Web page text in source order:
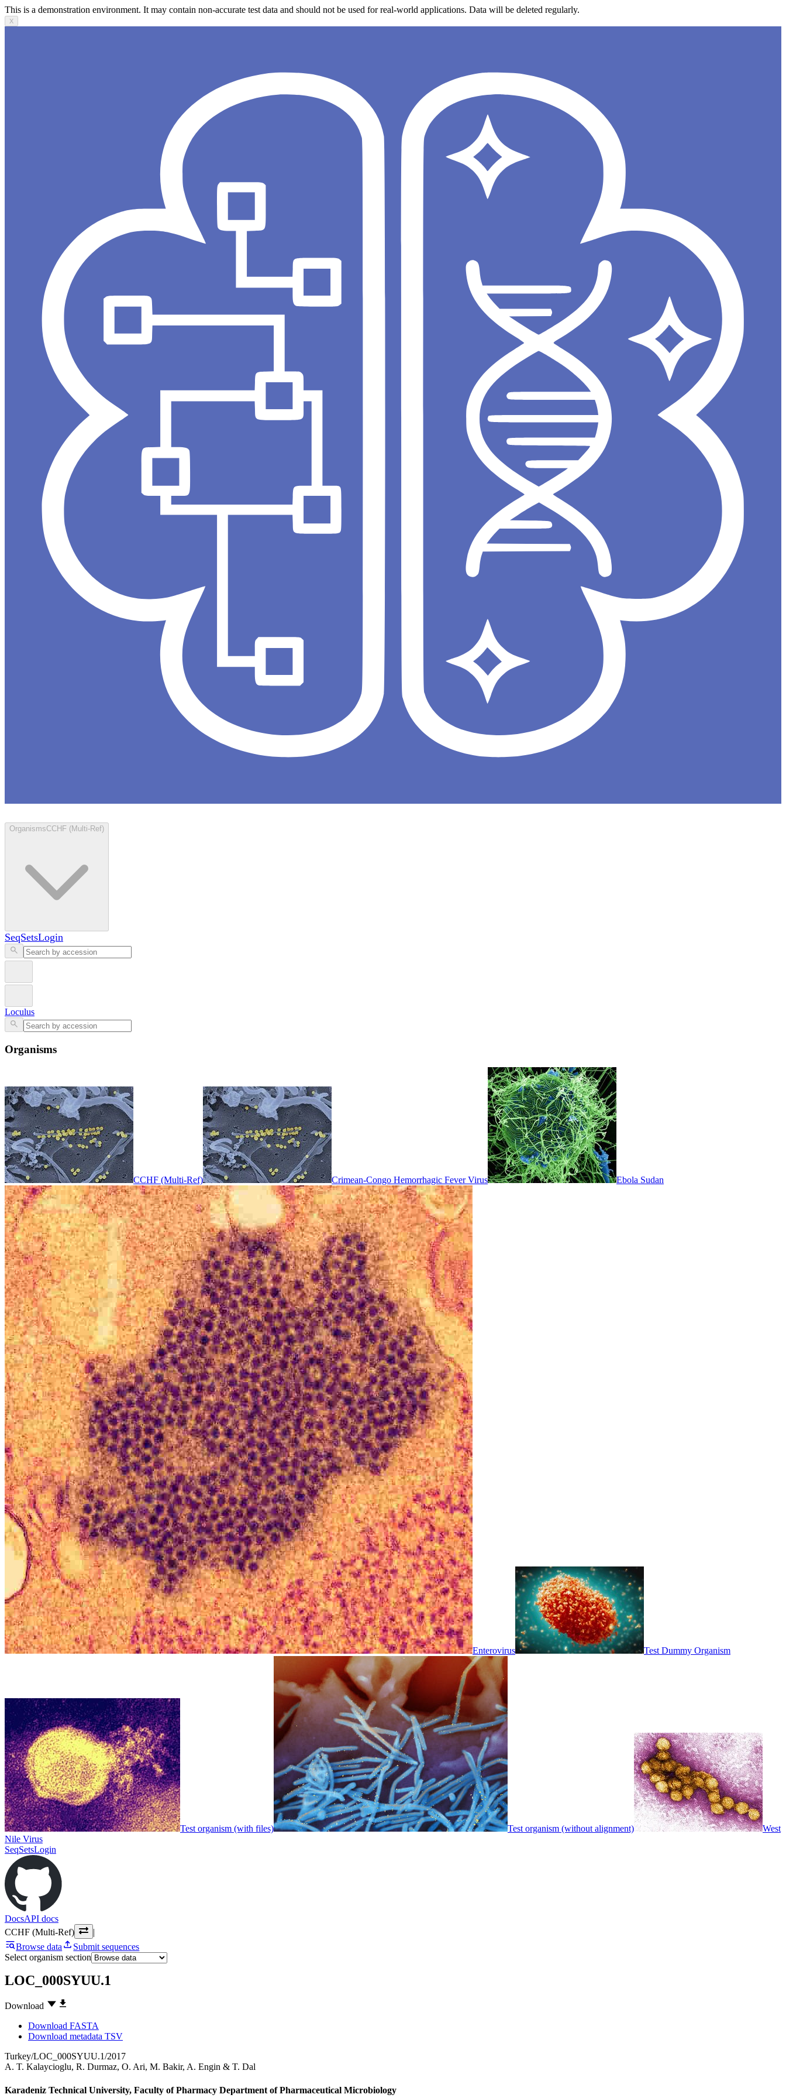
This is a demonstration environment. It may contain non-accurate test data and should not be used for real-world applications. Data will be deleted regularly.
X
OrganismsCCHF (Multi-Ref)
SeqSetsLogin
Loculus
Organisms
CCHF (Multi-Ref) Crimean-Congo Hemorrhagic Fever Virus Ebola Sudan
Enterovirus Test Dummy Organism
Test organism (with files) Test organism (without alignment)
West
Nile Virus
SeqSetsLogin
DocsAPI docs
CCHF (Multi-Ref)
|
Browse data
Submit sequences
Select organism section
LOC_000SYUU.1
Download
Download FASTA
Download metadata TSV
Turkey/LOC_000SYUU.1/2017
A. T. Kalaycioglu, R. Durmaz, O. Ari, M. Bakir, A. Engin & T. Dal
Karadeniz Technical University, Faculty of Pharmacy Department of Pharmaceutical Microbiology